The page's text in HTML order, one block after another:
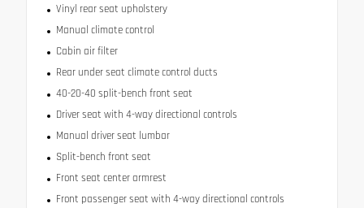
Vinyl rear seat upholstery
Manual climate control
Cabin air filter
Rear under seat climate control ducts
40-20-40 split-bench front seat
Driver seat with 4-way directional controls
Manual driver seat lumbar
Split-bench front seat
Front seat center armrest
Front passenger seat with 4-way directional controls